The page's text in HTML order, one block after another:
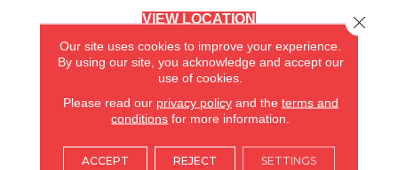
VIEW LOCATION
(KITCHEN & BATH REMODELING)
SYCAMORE, IL
(815) 362-1754
VIEW LOCATION
Our site uses cookies to improve your experience.
By using our site, you acknowledge and accept our
use of cookies.
Please read our privacy policyand the terms and
conditions for more information.
ACCEPT REJECT SETTINGS
Close